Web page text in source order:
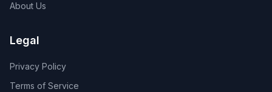
About Us
Legal
Privacy Policy
Terms of Service